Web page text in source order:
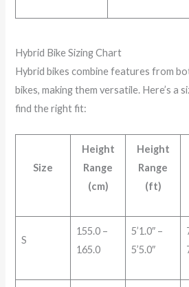
Hybrid Bike Sizing Chart
Hybrid bikes combine features from
bikes, making them versatile. Here’s a
find the right fit:
Size
Height
Range
(cm)
Height
Range
(ft)
S
155.0 –
165.0
5’1.0″ –
5’5.0″